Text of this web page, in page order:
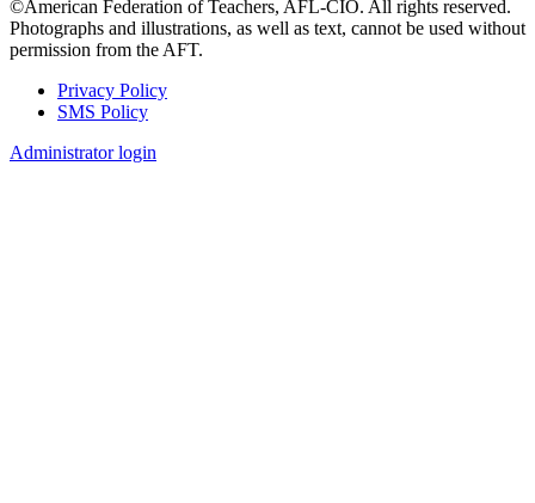
©American Federation of Teachers, AFL-CIO. All rights reserved.
Photographs and illustrations, as well as text, cannot be used without
permission from the AFT.
Footer
Privacy Policy
SMS Policy
Administrator login